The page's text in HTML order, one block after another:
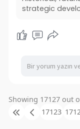
strategic
Showing 17127 out
17123